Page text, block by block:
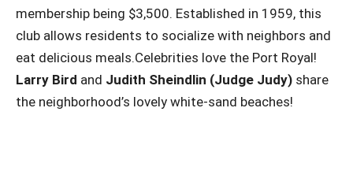
membership being $3,500. Established in 1959, this
club allows residents to socialize with neighbors and
eat delicious meals.Celebrities love the Port Royal!
Larry Bird and Judith Sheindlin (Judge Judy) share
the neighborhood’s lovely white-sand beaches!